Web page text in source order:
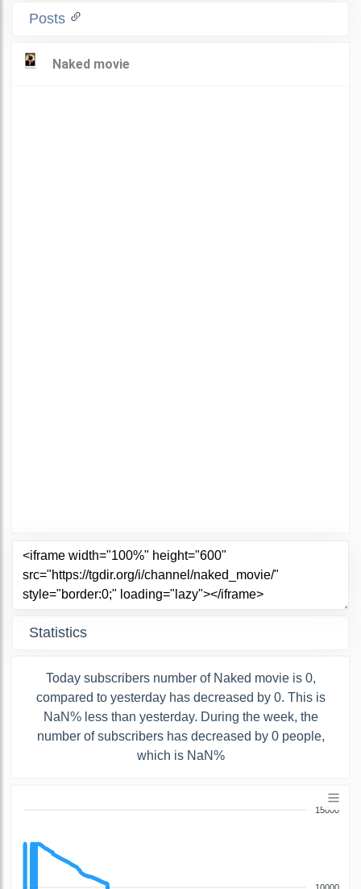
Posts
Statistics
Today subscribers number of Naked movie is 0,
compared to yesterday has decreased by 0. This is
NaN% less than yesterday. During the week, the
number of subscribers has decreased by 0 people,
which is NaN%
15000
10000